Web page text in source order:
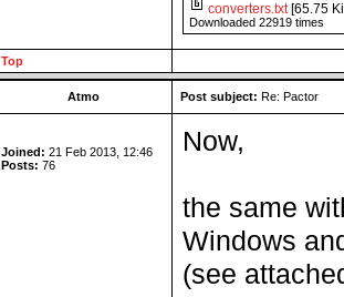
converters.txt[65.75
Downloaded 22919 times
Top
Atmo Post subject: Re: Pactor
Joined: 21 Feb 2013, 12:46
Posts: 76
Now,
the same
Windows
(see